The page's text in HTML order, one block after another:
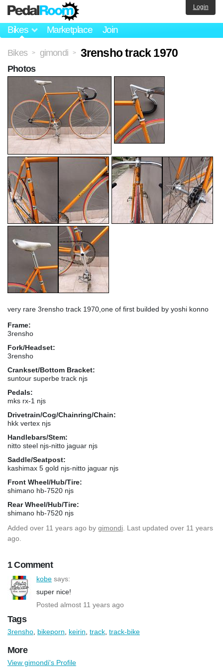
Bikes Marketplace Join
Login
Bikes > gimondi > 3rensho track 1970
very rare 3rensho track 1970,one of first builded by yoshi konno
Frame:
3rensho
Fork/Headset:
3rensho
Crankset/Bottom Bracket:
suntour superbe track njs
Pedals:
mks rx-1 njs
Drivetrain/Cog/Chainring/Chain:
hkk vertex njs
Handlebars/Stem:
nitto steel njs-nitto jaguar njs
Saddle/Seatpost:
kashimax 5 gold njs-nitto jaguar njs
Front Wheel/Hub/Tire:
shimano hb-7520 njs
Rear Wheel/Hub/Tire:
shimano hb-7520 njs
Added over 11 years ago by gimondi . Last updated over 11 years
ago.
1 Comment
kobe says:
super nice!
Posted almost 11 years ago
Photos
Tags
3rensho bikeporn keirin track track-bike
More
View gimondi's Profile